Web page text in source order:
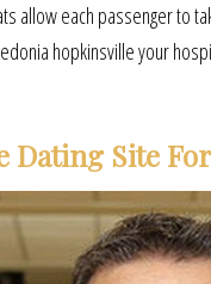
allow each passenger to
hopkinsville your
Site